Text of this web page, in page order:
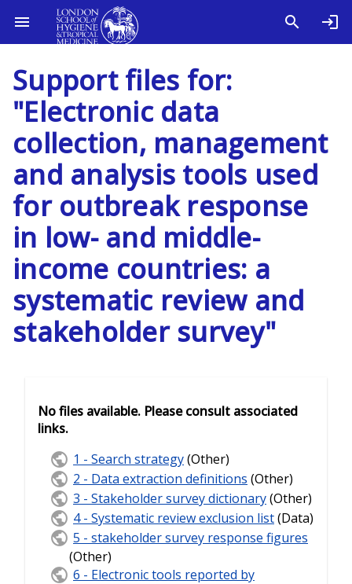
Support files for:
"Electronic data
collection, management
and analysis tools used
for outbreak response
in low- and middle-
income countries: a
systematic review and
stakeholder survey"
No files available. Please consult associated
links.
1 - Search strategy(Other)
2 - Data extraction definitions (Other)
3 - Stakeholder survey dictionary(Other)
4 - Systematic review exclusion list(Data)
5 - stakeholder survey response figures
(Other)
6 - Electronic tools reported by